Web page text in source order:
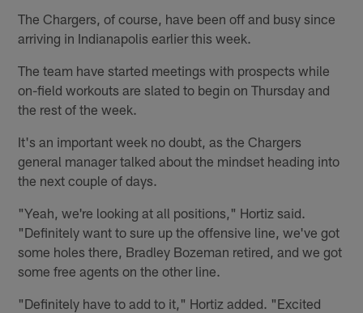
The Chargers, of course, have been off and busy since
arriving in Indianapolis earlier this week.
The team have started meetings with prospects while
on-field workouts are slated to begin on Thursday and
the rest of the week.
It's an important week no doubt, as the Chargers
general manager talked about the mindset heading into
the next couple of days.
"Yeah, we're looking at all positions," Hortiz said.
"Definitely want to sure up the offensive line, we've got
some holes there, Bradley Bozeman retired, and we got
some free agents on the other line.
"Definitely have to add to it," Hortiz added. "Excited